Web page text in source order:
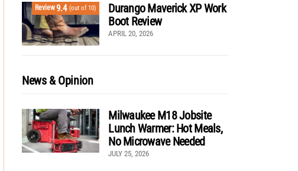
Review9.4 (out of 10)
Durango Maverick XP Work
Boot Review
APRIL 20, 2026
News & Opinion
Milwaukee M18 Jobsite
Lunch Warmer: Hot Meals,
No Microwave Needed
JULY 25, 2026